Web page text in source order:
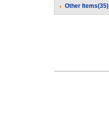
Other Items(35)